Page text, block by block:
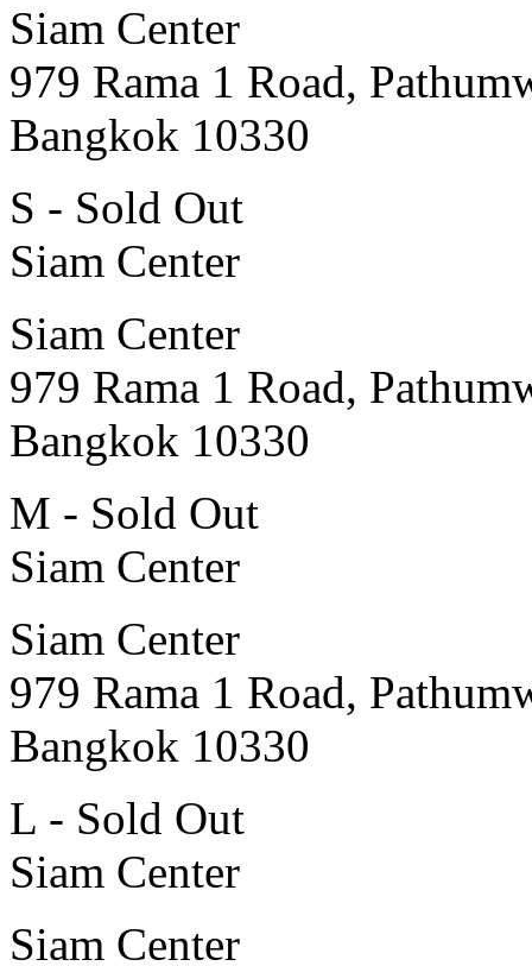
Siam Center
979 Rama 1 Road,
Bangkok 10330
S - Sold Out
Siam Center
Siam Center
979 Rama 1 Road,
Bangkok 10330
M - Sold Out
Siam Center
Siam Center
979 Rama 1 Road,
Bangkok 10330
L - Sold Out
Siam Center
Siam Center